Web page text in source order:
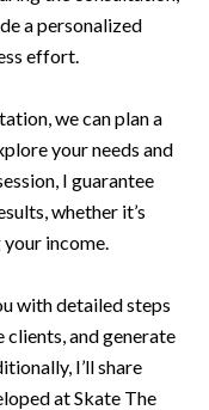
a personalized
effort.
we can plan a
your needs and
I guarantee
whether it’s
income.
with detailed steps
clients, and generate
I’ll share
at Skate The